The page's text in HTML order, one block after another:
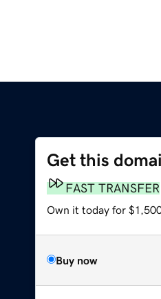
Get this
FAST TRANSFER
Own it today for
Buy now